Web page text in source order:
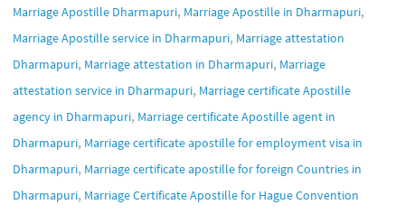
Marriage Apostille Dharmapuri, Marriage Apostille in Dharmapuri,
Marriage Apostille service in Dharmapuri, Marriage attestation
Dharmapuri, Marriage attestation in Dharmapuri, Marriage
attestation service in Dharmapuri, Marriage certificate Apostille
agency in Dharmapuri, Marriage certificate Apostille agent in
Dharmapuri, Marriage certificate apostille for employment visa in
Dharmapuri, Marriage certificate apostille for foreign Countries in
Dharmapuri, Marriage Certificate Apostille for Hague Convention